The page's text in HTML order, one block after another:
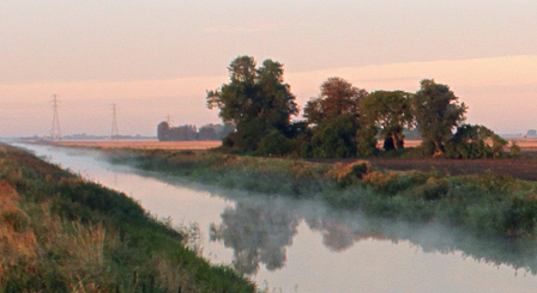
December 2031
January 2032
February 2032
March 2032
April 2032